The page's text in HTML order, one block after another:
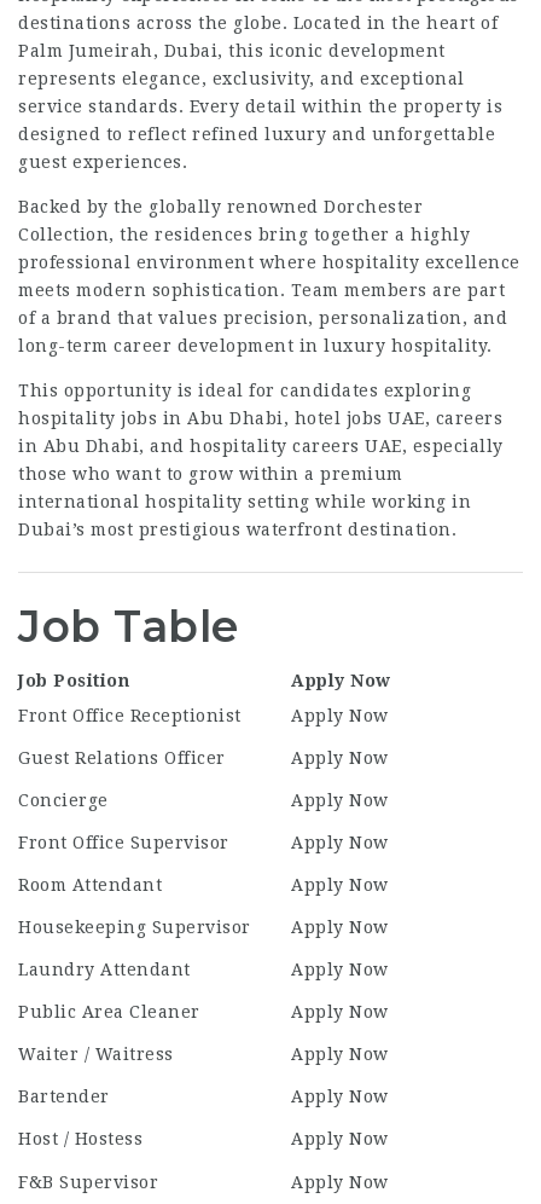
destinations across the globe. Located in the heart of
Palm Jumeirah, Dubai, this iconic development
represents elegance, exclusivity, and exceptional
service standards. Every detail within the property is
designed to reflect refined luxury and unforgettable
guest experiences.
Backed by the globally renowned Dorchester
Collection, the residences bring together a highly
professional environment where hospitality excellence
meets modern sophistication. Team members are part
of a brand that values precision, personalization, and
long-term career development in luxury hospitality.
This opportunity is ideal for candidates exploring
hospitality jobs in Abu Dhabi, hotel jobs UAE, careers
in Abu Dhabi, and hospitality careers UAE, especially
those who want to grow within a premium
international hospitality setting while working in
Dubai’s most prestigious waterfront destination.
Job Table
Job Position
Apply Now
Front Office Receptionist
Apply Now
Guest Relations Officer Apply Now
Concierge Apply Now
Front Office Supervisor Apply Now
Room Attendant Apply Now
Housekeeping Supervisor Apply Now
Laundry Attendant Apply Now
Public Area Cleaner Apply Now
Waiter / Waitress Apply Now
Bartender Apply Now
Host / Hostess Apply Now
F&B Supervisor Apply Now